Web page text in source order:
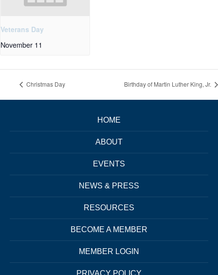
Veterans Day
November 11
Christmas Day Birthday of Martin Luther King, Jr.
HOME
ABOUT
EVENTS
NEWS & PRESS
RESOURCES
BECOME A MEMBER
MEMBER LOGIN
PRIVACY POLICY